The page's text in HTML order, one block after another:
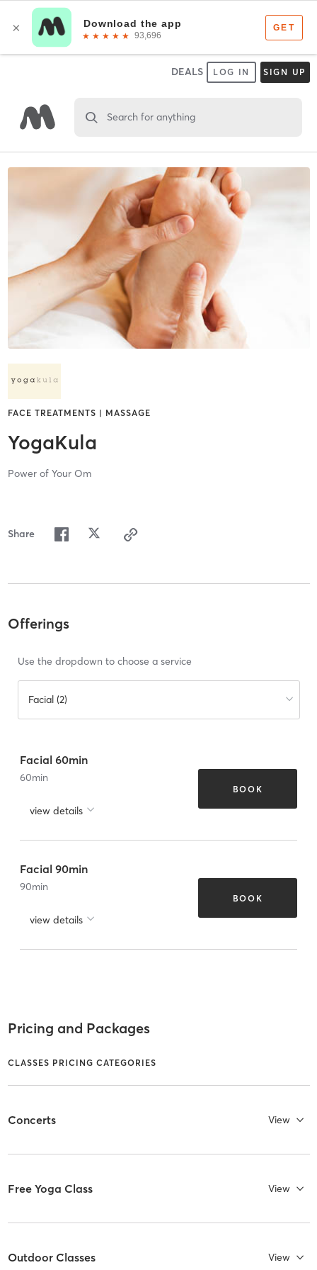
DEALS LOG IN SIGN UP
Search for anything
FACE TREATMENTS | MASSAGE
YogaKula
Power of Your Om
Share
Offerings
Use the dropdown to choose a service
Facial (2)
Facial 60min
60min
view details
BOOK
Facial 90min
90min
view details
BOOK
Pricing and Packages
CLASSES PRICING CATEGORIES
Concerts View
Free Yoga Class View
Outdoor Classes View